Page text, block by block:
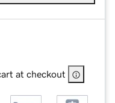
at checkout